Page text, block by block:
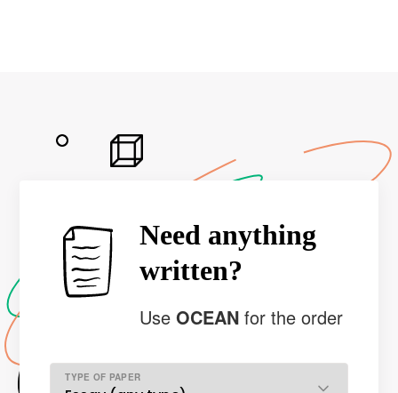
Need anything
written?
UseOCEANfor the order
TYPE OF PAPER